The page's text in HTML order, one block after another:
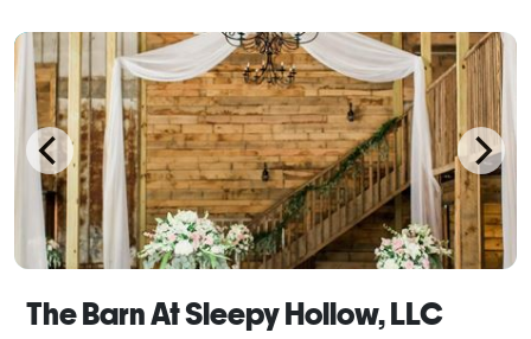
The Barn At Sleepy Hollow, LLC